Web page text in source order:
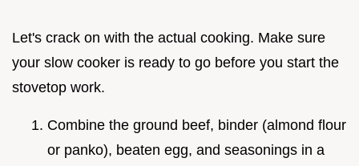
Let's crack on with the actual cooking. Make sure
your slow cooker is ready to go before you start the
stovetop work.
Combine the ground beef, binder (almond flour
or panko), beaten egg, and seasonings in a